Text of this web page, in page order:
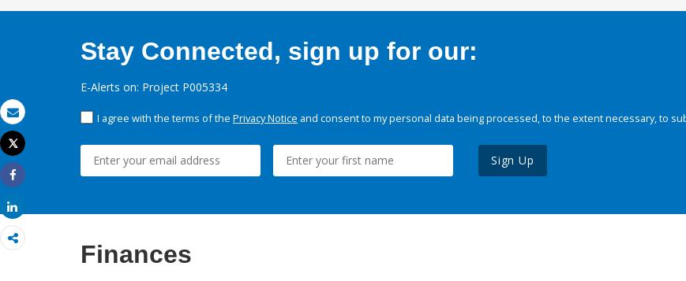
Email
Print
Tweet
Share
Stay Connected, sign up for our:
E-Alerts on: Project P005334
I agree with the terms of the Privacy Notice and consent to my personal data being processed, to the extent necessary, to
Sign Up
Finances